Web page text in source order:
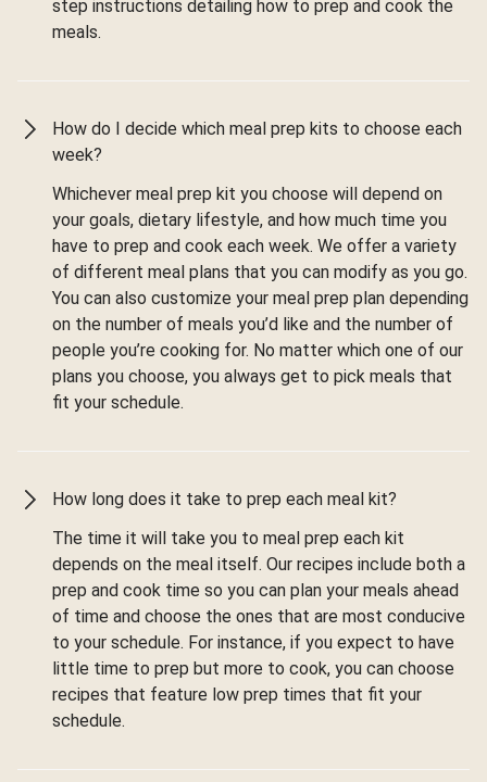
step instructions detailing how to prep and cook the
meals.
How do I decide which meal prep kits to choose each
week?
Whichever meal prep kit you choose will depend on
your goals, dietary lifestyle, and how much time you
have to prep and cook each week. We offer a variety
of different meal plans that you can modify as you go.
You can also customize your meal prep plan depending
on the number of meals you’d like and the number of
people you’re cooking for. No matter which one of our
plans you choose, you always get to pick meals that
fit your schedule.
How long does it take to prep each meal kit?
The time it will take you to meal prep each kit
depends on the meal itself. Our recipes include both a
prep and cook time so you can plan your meals ahead
of time and choose the ones that are most conducive
to your schedule. For instance, if you expect to have
little time to prep but more to cook, you can choose
recipes that feature low prep times that fit your
schedule.